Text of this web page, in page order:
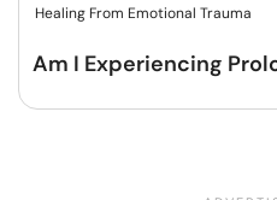
Healing From Emotional Trauma
Am I Experiencing